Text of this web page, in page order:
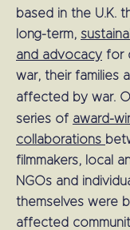
based in the U.K.
long-term,
and advocacy for
war, their families
affected by war.
series of award-
collaborations
filmmakers, local
NGOs and
themselves were
affected